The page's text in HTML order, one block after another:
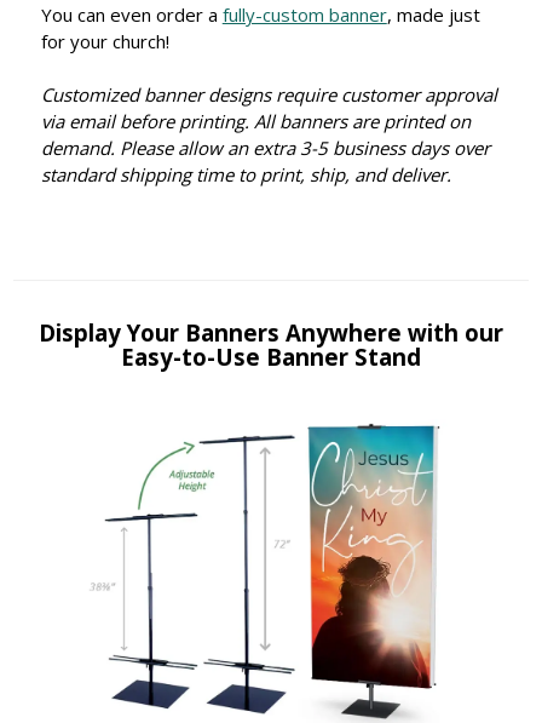
You can even order a fully-custom banner, made just
for your church!
Customized banner designs require customer approval
via email before printing. All banners are printed on
demand. Please allow an extra 3-5 business days over
standard shipping time to print, ship, and deliver.
Display Your Banners Anywhere with our
Easy-to-Use Banner Stand